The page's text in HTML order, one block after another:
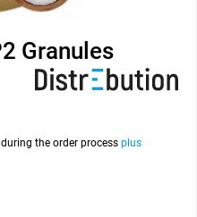
Granules
the order process plus